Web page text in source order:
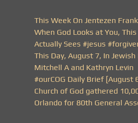
This Week On Jentezen
When God Looks at You,
Actually Sees #jesus
This Day, August 7, In
Mitchell A and Kathryn Levin
#ourCOG Daily Brief [August
Church of God gathered
Orlando for 80th General